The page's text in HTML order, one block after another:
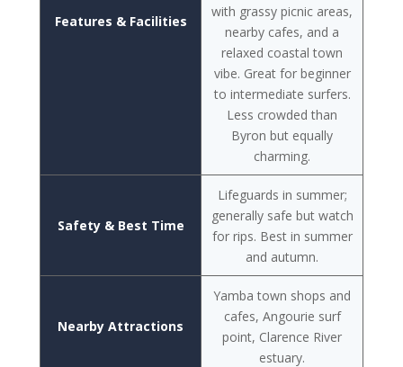
Features & Facilities
Safety & Best Time
Nearby Attractions
with grassy picnic areas,
nearby cafes, and a
relaxed coastal town
vibe. Great for beginner
to intermediate surfers.
Less crowded than
Byron but equally
charming.
Lifeguards in summer;
generally safe but watch
for rips. Best in summer
and autumn.
Yamba town shops and
cafes, Angourie surf
point, Clarence River
estuary.